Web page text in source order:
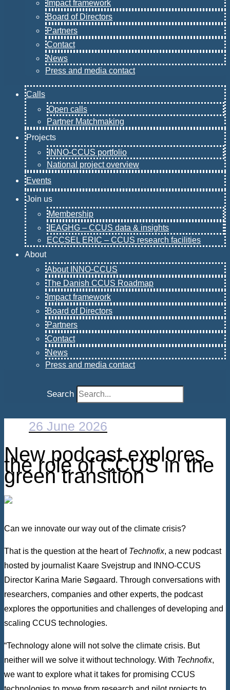
Impact framework
Board of Directors
Partners
Contact
News
Press and media contact
Calls
Open calls
Partner Matchmaking
Projects
INNO-CCUS portfolio
National project overview
Events
Join us
Membership
IEAGHG – CCUS data & insights
ECCSEL ERIC – CCUS research facilities
About
About INNO-CCUS
The Danish CCUS Roadmap
Impact framework
Board of Directors
Partners
Contact
News
Press and media contact
Search
26 June 2026
New podcast explores
the role of CCUS in the
green transition
Can we innovate our way out of the climate crisis?
That is the question at the heart of Technofix, a new podcast
hosted by journalist Kaare Svejstrup and INNO-CCUS
Director Karina Marie Søgaard. Through conversations with
researchers, companies and other experts, the podcast
explores the opportunities and challenges of developing and
scaling CCUS technologies.
“Technology alone will not solve the climate crisis. But
neither will we solve it without technology. With Technofix,
we want to explore what it takes for promising CCUS